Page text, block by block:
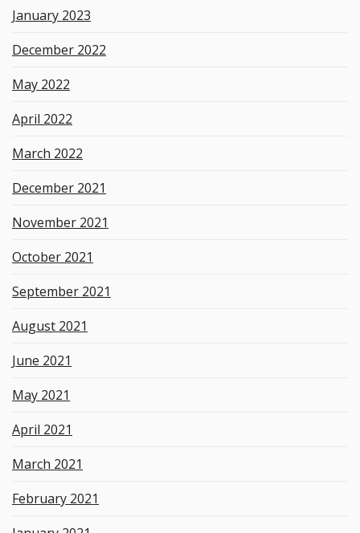
January 2023
December 2022
May 2022
April 2022
March 2022
December 2021
November 2021
October 2021
September 2021
August 2021
June 2021
May 2021
April 2021
March 2021
February 2021